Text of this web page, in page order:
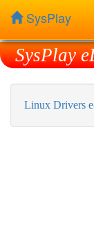
SysPlay
SysPlay
Linux Drivers